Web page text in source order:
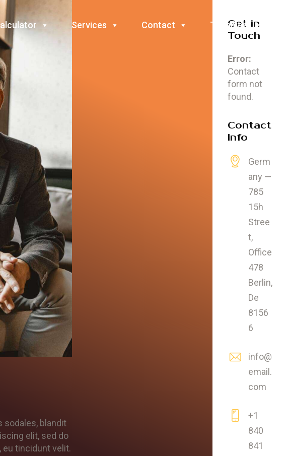
Services Contact Technical
sodales, blandit
elit, sed do
eu tincidunt velit.
Get in
Touch
Error:
Contact
form not
found.
Contact
Info
Germ
any —
785
15h
Stree
t,
Office
478
Berlin,
De
8156
6
info@
email.
com
+1
840
841